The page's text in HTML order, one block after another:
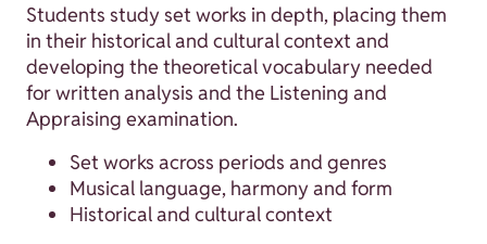
Students study set works in depth, placing them
in their historical and cultural context and
developing the theoretical vocabulary needed
for written analysis and the Listening and
Appraising examination.
Set works across periods and genres
Musical language, harmony and form
Historical and cultural context